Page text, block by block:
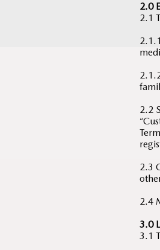
2.0
2.1
2.2
2.3
2.4
3.0
3.1